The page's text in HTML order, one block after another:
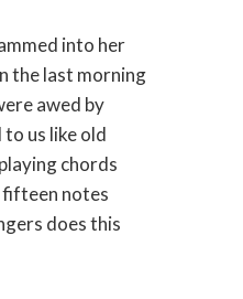
into her
the last morning
awed by
to us like old
chords
notes
does this